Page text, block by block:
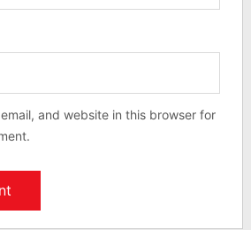
and website in this browser for